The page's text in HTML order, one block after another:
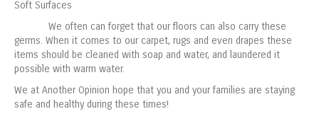
Soft Surfaces
We often can forget that our floors can also carry these
germs. When it comes to our carpet, rugs and even drapes these
items should be cleaned with soap and water, and laundered it
possible with warm water.
We at Another Opinion hope that you and your families are staying
safe and healthy during these times!